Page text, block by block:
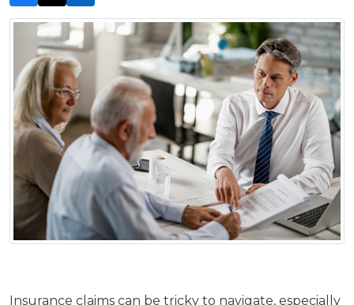
Insurance claims can be tricky to navigate, especially